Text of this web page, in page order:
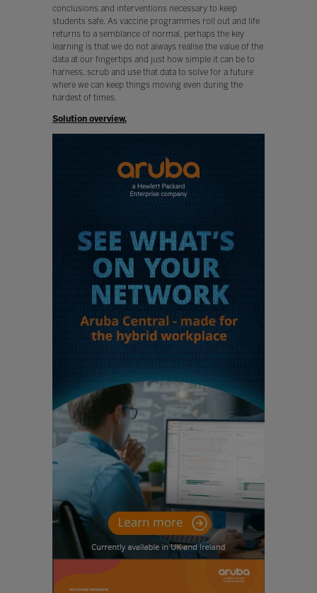
conclusions and interventions necessary to keep
students safe. As vaccine programmes roll out and life
returns to a semblance of normal, perhaps the key
learning is that we do not always realise the value of the
data at our fingertips and just how simple it can be to
harness, scrub and use that data to solve for a future
where we can keep things moving even during the
hardest of times.
Solution overview.